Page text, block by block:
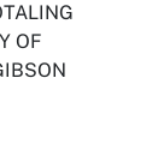
OF